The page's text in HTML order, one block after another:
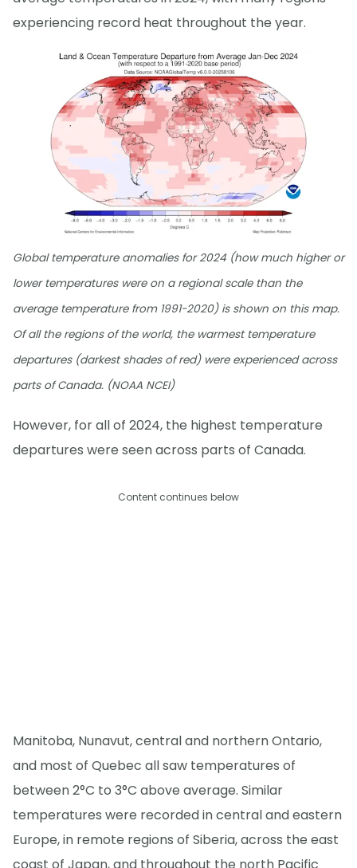
experiencing record heat throughout the year.
Global temperature anomalies for 2024 (how much higher or
lower temperatures were on a regional scale than the
average temperature from 1991-2020) is shown on this map.
Of all the regions of the world, the warmest temperature
departures (darkest shades of red) were experienced across
parts of Canada. (NOAA NCEI)
However, for all of 2024, the highest temperature
departures were seen across parts of Canada.
Content continues below
Manitoba, Nunavut, central and northern Ontario,
and most of Quebec all saw temperatures of
between 2°C to 3°C above average. Similar
temperatures were recorded in central and eastern
Europe, in remote regions of Siberia, across the east